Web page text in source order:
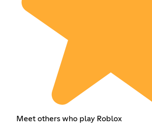
Meet others who play Roblox